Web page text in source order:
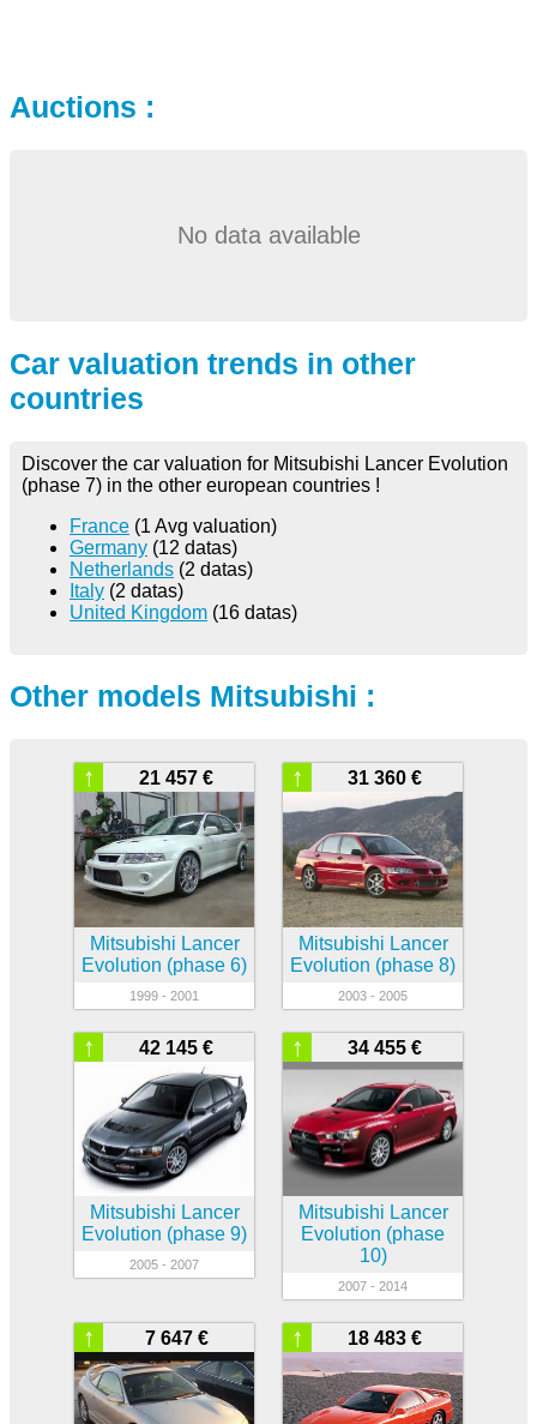
Auctions :
No data available
Car valuation trends in other
countries
Discover the car valuation for Mitsubishi Lancer Evolution
(phase 7) in the other european countries !
France (1 Avg valuation)
Germany (12 datas)
Netherlands (2 datas)
Italy (2 datas)
United Kingdom (16 datas)
Other models Mitsubishi :
21 457 €
↑
Mitsubishi Lancer
Evolution (phase 6)
1999 - 2001
31 360 €
↑
Mitsubishi Lancer
Evolution (phase 8)
2003 - 2005
42 145 €
↑
Mitsubishi Lancer
Evolution (phase 9)
2005 - 2007
34 455 €
↑
Mitsubishi Lancer
Evolution (phase
10)
2007 - 2014
7 647 €
↑ 18 483 €
↑